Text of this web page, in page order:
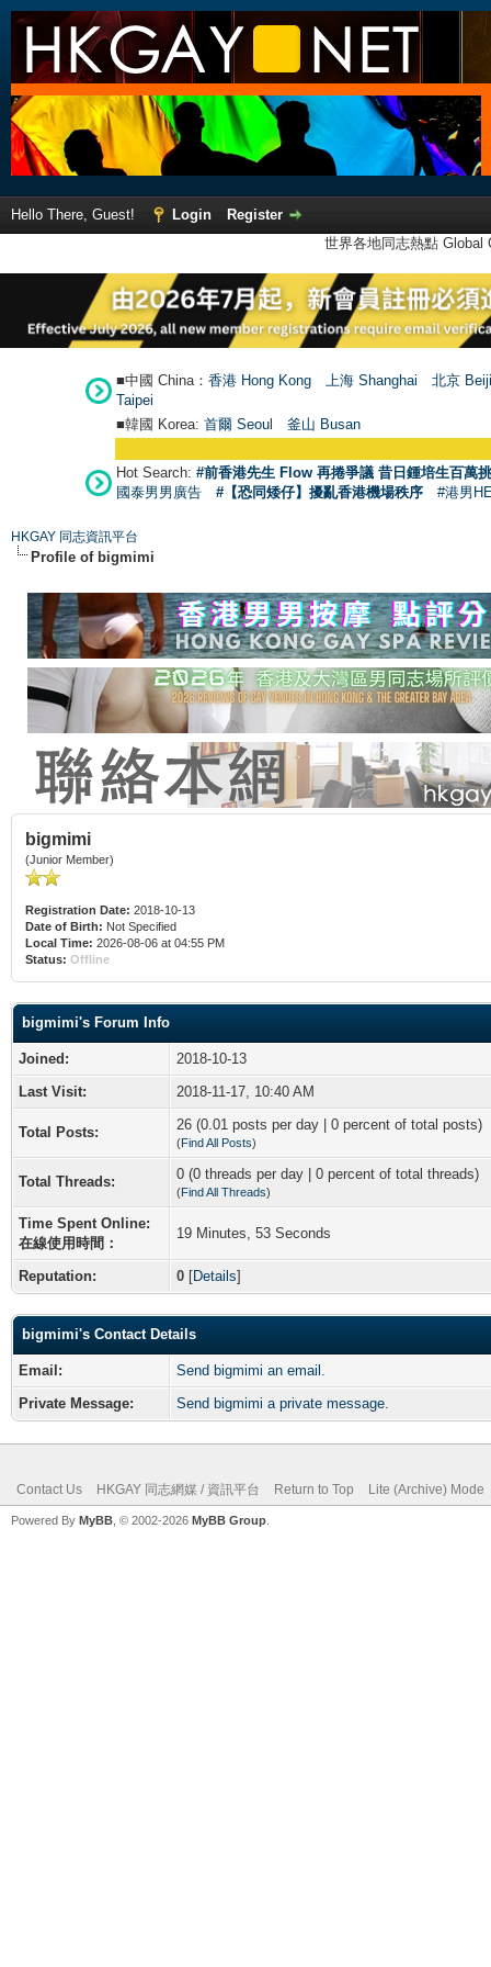
Hello There, Guest! Login
Register
世界各地同志熱點
■中國 China： 香港 Hong Kong 上海 Shanghai
北京
Taipei
■韓國 Korea: 首爾 Seoul 釜山 Busan
Hot Search: #前香港先生 Flow 再捲爭議 昔日鍾培生百萬
國泰男男廣告
#【恐同矮仔】擾亂香港機場秩序 #港男
HKGAY 同志資訊平台
Profile of bigmimi
bigmimi
(Junior Member)
Registration Date: 2018-10-13
Date of Birth: Not Specified
Local Time: 2026-08-06 at 04:55 PM
Status: Offline
bigmimi's Forum Info
Joined:
2018-10-13
Last Visit:
2018-11-17, 10:40 AM
Total Posts: 26 (0.01 posts per day | 0 percent of total posts)
(Find All Posts)
Total Threads: 0 (0 threads per day | 0 percent of total threads)
(Find All Threads)
Time Spent Online:
在線使用時間：
19 Minutes, 53 Seconds
Reputation: 0 [Details]
bigmimi's Contact Details
Email:
Send bigmimi an email.
Private Message:
Send bigmimi a private message.
Contact Us HKGAY 同志網媒 / 資訊平台 Return to Top Lite (Archive) Mode
Powered By MyBB , © 2002-2026 MyBB Group